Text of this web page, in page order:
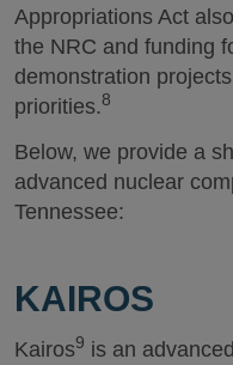
Appropriations Act
the NRC and funding
demonstration
priorities.8
Below, we provide a
advanced nuclear
Tennessee:
KAIROS
Kairos9 is an